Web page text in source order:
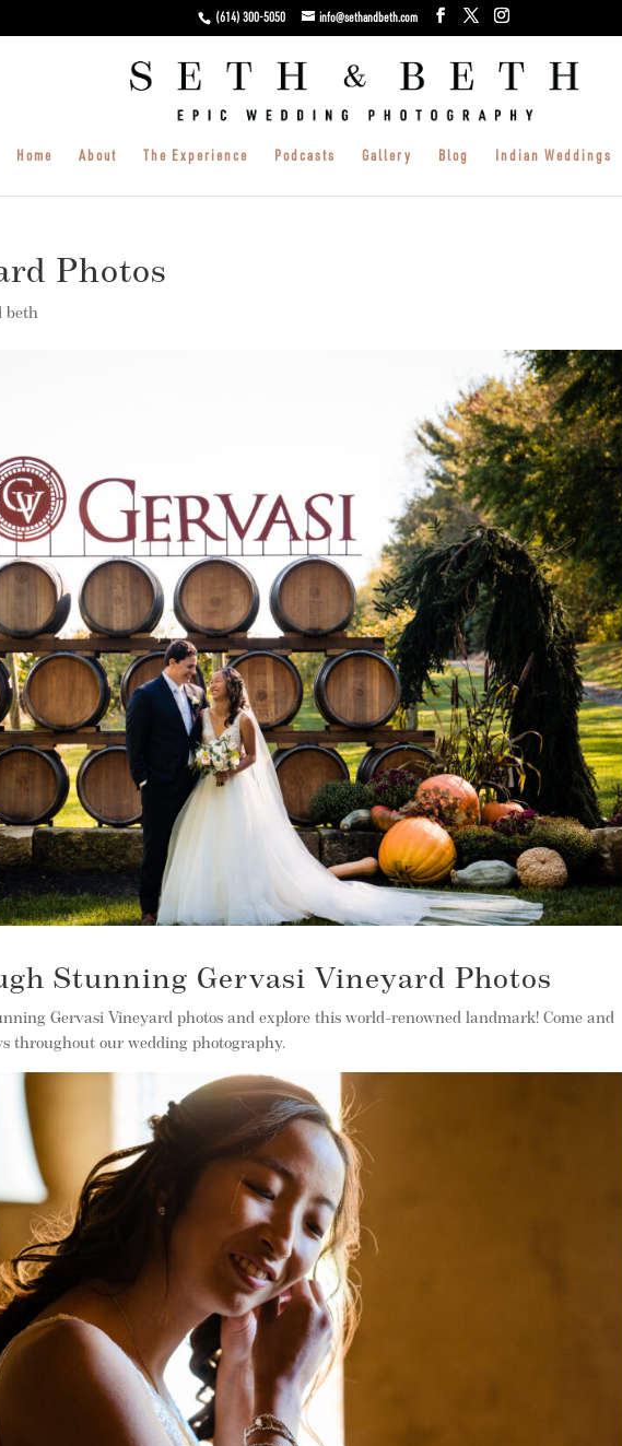
(614) 300-5050 info@sethandbeth.com
Home About The Experience Podcasts Gallery Blog Indian Weddings
Photos
beth
Stunning Gervasi Vineyard Photos
Gervasi Vineyard photos and explore this world-renowned landmark! Come and
throughout our wedding photography.